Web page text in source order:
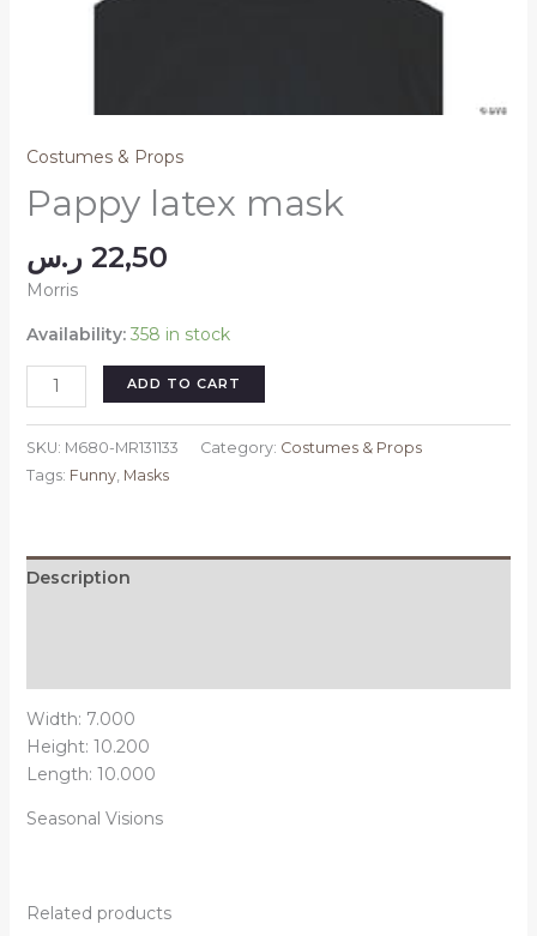
Costumes & Props
Pappy latex mask
22,50 ر.س
Morris
Availability: 358 in stock
Pappy
latex
mask
quantity
ADD TO CART
SKU: M680-MR131133 Category: Costumes & Props
Tags: Funny, Masks
Description
Width: 7.000
Height: 10.200
Length: 10.000
Seasonal Visions
Related products